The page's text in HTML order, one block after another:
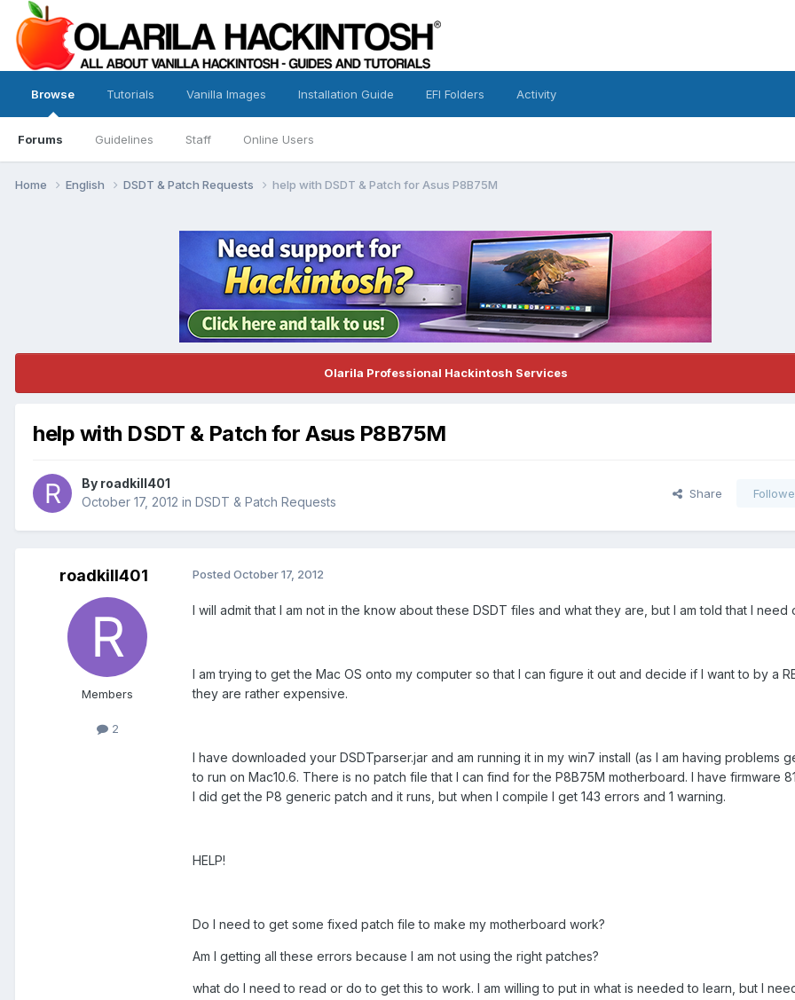
Browse
Forums Guidelines Staff Online Users
Tutorials Vanilla Images Installation Guide EFI Folders Activity
Home English DSDT & Patch Requests help with DSDT & Patch for Asus P8B75M
Olarila Professional Hackintosh Services
help with DSDT & Patch for Asus P8B75M
By roadkill401
October 17, 2012 in DSDT & Patch Requests
Share
roadkill401
Members
2
Posted October 17, 2012
I will admit that I am not in the know about these DSDT files and what they are, but I am told that I need
I am trying to get the Mac OS onto my computer so that I can figure it out and decide if I want to by a
they are rather expensive.
I have downloaded your DSDTparser.jar and am running it in my win7 install (as I am having problems
to run on Mac10.6. There is no patch file that I can find for the P8B75M motherboard. I have firmware
I did get the P8 generic patch and it runs, but when I compile I get 143 errors and 1 warning.
HELP!
Do I need to get some fixed patch file to make my motherboard work?
Am I getting all these errors because I am not using the right patches?
what do I need to read or do to get this to work. I am willing to put in what is needed to learn, but I